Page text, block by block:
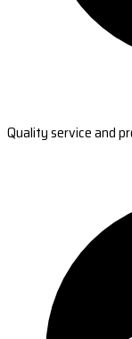
Quality service and